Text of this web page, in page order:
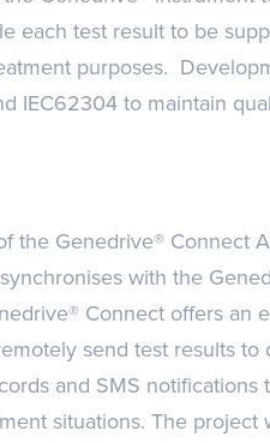
each test result to be
purposes.
IEC62304 to maintain
the Genedrive® Connect
with the
Connect offers an
send test results to
and SMS notifications
situations. The project